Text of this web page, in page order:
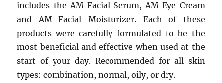
includes the AM Facial Serum, AM Eye Cream
and AM Facial Moisturizer. Each of these
products were carefully formulated to be the
most beneficial and effective when used at the
start of your day. Recommended for all skin
types: combination, normal, oily, or dry.